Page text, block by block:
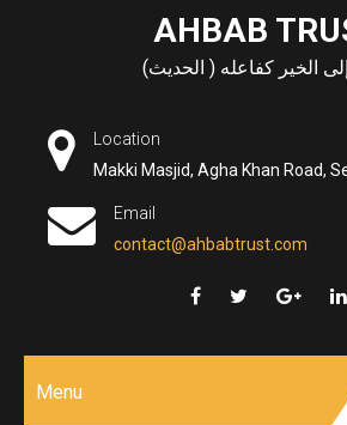
AHBAB
الخير كفاعله ( الحديث)
Location
Makki Masjid, Agha Khan Road,
Email
contact@ahbabtrust.com
Menu